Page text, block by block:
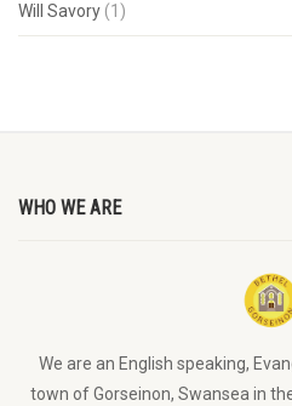
Will Savory (1)
WHO WE ARE
We are an English speaking,
town of Gorseinon, Swansea in